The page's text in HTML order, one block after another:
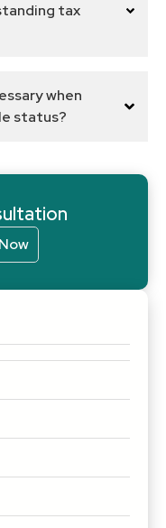
tax
when
status?